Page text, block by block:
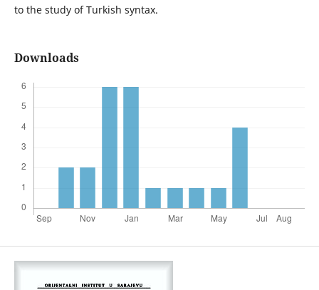
to the study of Turkish syntax.
Downloads